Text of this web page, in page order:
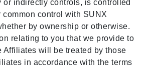
or indirectly controls, is controlled
common control with SUNX
by ownership or otherwise.
relating to you that we provide to
Affiliates will be treated by those
in accordance with the terms